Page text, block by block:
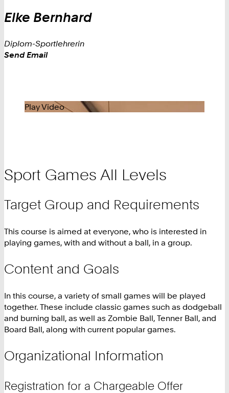
Elke Bernhard
Diplom-Sportlehrerin
Work
Send Email
Play Video
Sport Games All Levels
Target Group and Requirements
This course is aimed at everyone, who is interested in
playing games, with and without a ball, in a group.
Content and Goals
In this course, a variety of small games will be played
together. These include classic games such as dodgeball
and burning ball, as well as Zombie Ball, Tenner Ball, and
Board Ball, along with current popular games.
Organizational Information
Registration for a Chargeable Offer